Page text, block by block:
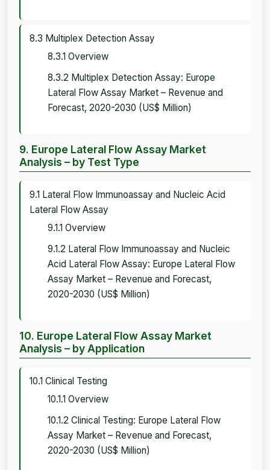
8.3 Multiplex Detection Assay
8.3.1 Overview
8.3.2 Multiplex Detection Assay: Europe
Lateral Flow Assay Market – Revenue and
Forecast, 2020-2030 (US$ Million)
9. Europe Lateral Flow Assay Market
Analysis – by Test Type
9.1 Lateral Flow Immunoassay and Nucleic Acid
Lateral Flow Assay
9.1.1 Overview
9.1.2 Lateral Flow Immunoassay and Nucleic
Acid Lateral Flow Assay: Europe Lateral Flow
Assay Market – Revenue and Forecast,
2020-2030 (US$ Million)
10. Europe Lateral Flow Assay Market
Analysis – by Application
10.1 Clinical Testing
10.1.1 Overview
10.1.2 Clinical Testing: Europe Lateral Flow
Assay Market – Revenue and Forecast,
2020-2030 (US$ Million)